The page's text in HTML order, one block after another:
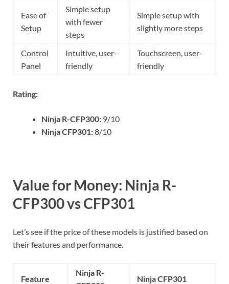
Ease of
Setup
Simple setup
with fewer
steps
Simple setup with
slightly more steps
Control
Panel
Intuitive, user-
friendly
Touchscreen, user-
friendly
Rating:
Ninja R-CFP300: 9/10
Ninja CFP301:8/10
Value for Money: Ninja R-
CFP300 vs CFP301
Let’s see if the price of these models is justified based on
their features and performance.
Feature
Ninja R-
Ninja CFP301